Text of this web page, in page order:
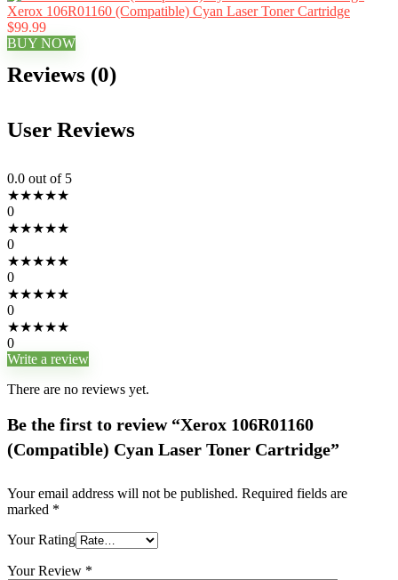
Xerox 106R01160 (Compatible) Cyan Laser Toner Cartridge
$99.99
BUY NOW
Reviews (0)
User Reviews
0.0 out of 5
★★★★★
0
★★★★★
0
★★★★★
0
★★★★★
0
★★★★★
0
Write a review
There are no reviews yet.
Be the first to review “Xerox 106R01160
(Compatible) Cyan Laser Toner Cartridge”
Your email address will not be published. Required fields are
marked *
Your Rating
Your Review *